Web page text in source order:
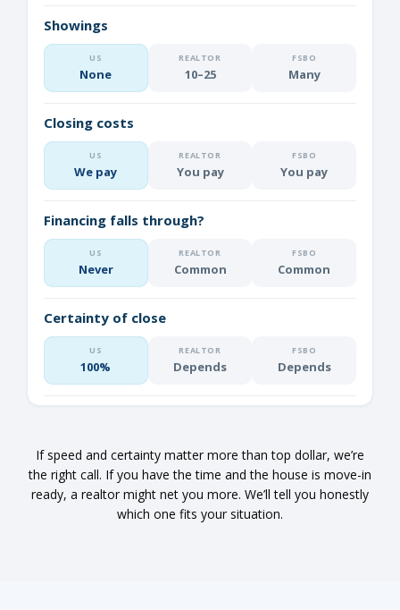
Showings
None 10–25 Many
Closing costs
We pay You pay You pay
Financing falls through?
Never Common Common
Certainty of close
100% Depends Depends
If speed and certainty matter more than top dollar, we’re
the right call. If you have the time and the house is move-in
ready, a realtor might net you more. We’ll tell you honestly
which one fits your situation.